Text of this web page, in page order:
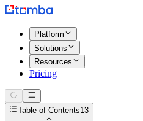
Platform
Solutions
Resources
Pricing
Table of Contents13